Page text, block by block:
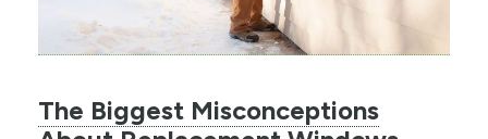
The Biggest Misconceptions